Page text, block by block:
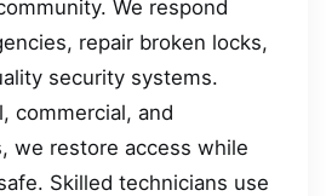
We respond
repair broken locks,
security systems.
commercial, and
we restore access while
Skilled technicians use